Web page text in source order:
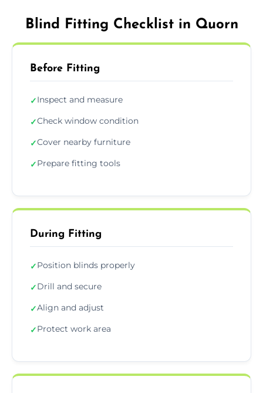
Blind Fitting Checklist in Quorn
Before Fitting
✓Inspect and measure
✓Check window condition
✓Cover nearby furniture
✓Prepare fitting tools
During Fitting
✓Position blinds properly
✓Drill and secure
✓Align and adjust
✓Protect work area